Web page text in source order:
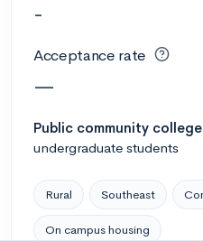
-
Acceptance rate
—
Public community college
undergraduate students
Rural Southeast
On campus housing